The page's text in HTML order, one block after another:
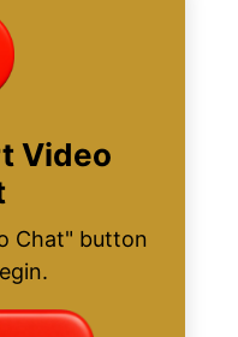
Video
Chat" button